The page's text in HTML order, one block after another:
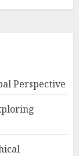
Perspective